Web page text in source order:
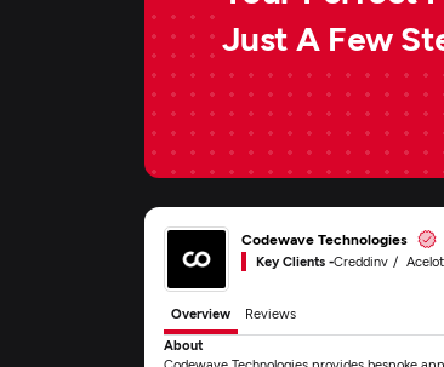
Just A Few
Codewave Technologies
Key Clients -Creddinv Acelot
Overview
Reviews
About
Codewave Technologies provides bespoke